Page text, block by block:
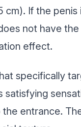
cm). If the
not have
effect.
specifically
entrance.